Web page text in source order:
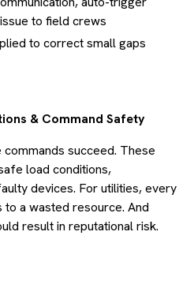
to field crews
to correct small gaps
& Command Safety
succeed. These
load conditions,
devices. For utilities, every
a wasted resource. And
result in reputational risk.